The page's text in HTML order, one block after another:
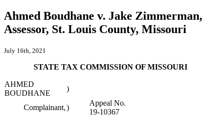
Ahmed Boudhane v. Jake Zimmerman,
Assessor, St. Louis County, Missouri
July 16th, 2021
STATE TAX COMMISSION OF MISSOURI
AHMED
BOUDHANE
)
Complainant,)
Appeal No.
19-10367